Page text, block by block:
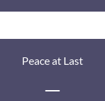
Peace at Last